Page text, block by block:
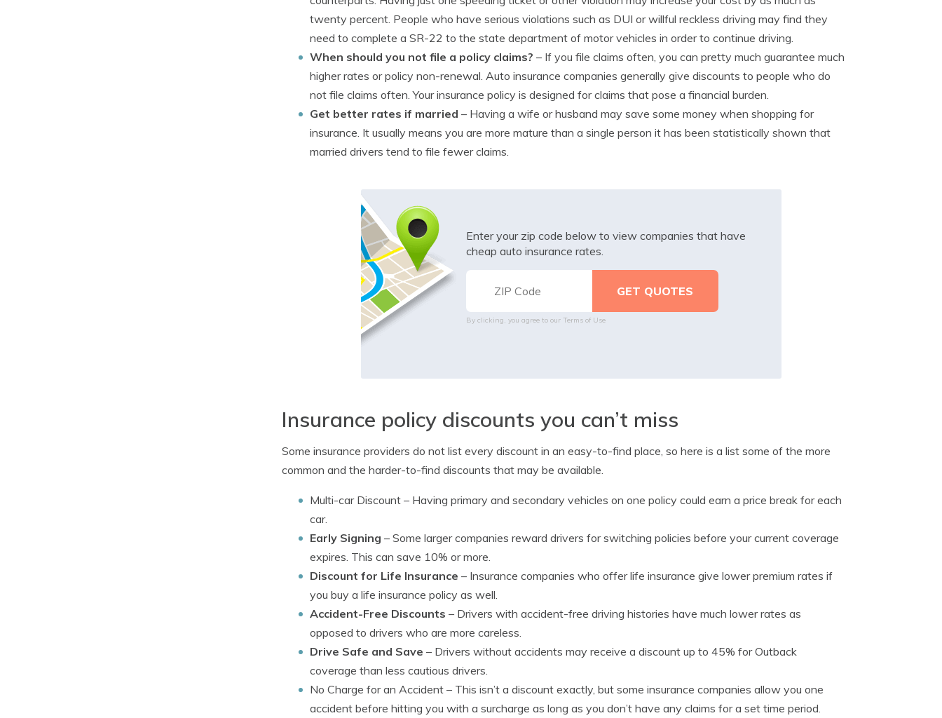
twenty percent. People who have serious violations such as DUI or willful reckless driving may find they
need to complete a SR-22 to the state department of motor vehicles in order to continue driving.
When should you not file a policy claims? – If you file claims often, you can pretty much guarantee much
higher rates or policy non-renewal. Auto insurance companies generally give discounts to people who do
not file claims often. Your insurance policy is designed for claims that pose a financial burden.
Get better rates if married – Having a wife or husband may save some money when shopping for
insurance. It usually means you are more mature than a single person it has been statistically shown that
married drivers tend to file fewer claims.
Enter your zip code below to view companies that have
cheap auto insurance rates.
By clicking, you agree to our Terms of Use
Insurance policy discounts you can’t miss
Some insurance providers do not list every discount in an easy-to-find place, so here is a list some of the more
common and the harder-to-find discounts that may be available.
Multi-car Discount – Having primary and secondary vehicles on one policy could earn a price break for each
car.
Early Signing – Some larger companies reward drivers for switching policies before your current coverage
expires. This can save 10% or more.
Discount for Life Insurance – Insurance companies who offer life insurance give lower premium rates if
you buy a life insurance policy as well.
Accident-Free Discounts – Drivers with accident-free driving histories have much lower rates as
opposed to drivers who are more careless.
Drive Safe and Save – Drivers without accidents may receive a discount up to 45% for Outback
coverage than less cautious drivers.
No Charge for an Accident – This isn’t a discount exactly, but some insurance companies allow you one
accident before hitting you with a surcharge as long as you don’t have any claims for a set time period.